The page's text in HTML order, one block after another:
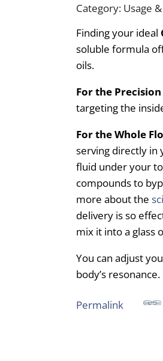
Category: Usage
Finding your ideal
soluble formula
oils.
For the Precision
targeting the
For the Whole
serving directly in
fluid under your
compounds to
more about the
delivery is so
mix it into a glass
You can adjust
body’s resonance.
Permalink